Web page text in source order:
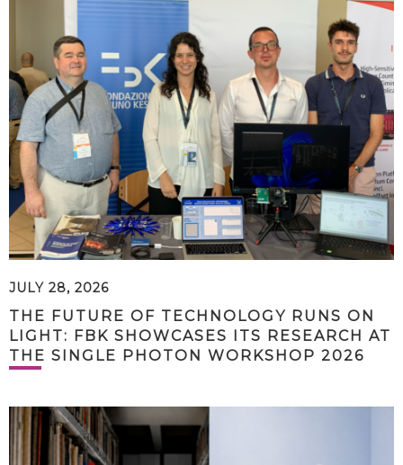
JULY 28, 2026
THE FUTURE OF TECHNOLOGY RUNS ON
LIGHT: FBK SHOWCASES ITS RESEARCH AT
THE SINGLE PHOTON WORKSHOP 2026